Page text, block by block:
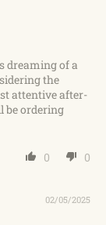
dreaming of a
the
attentive after-
be ordering
0 0
02/05/2025